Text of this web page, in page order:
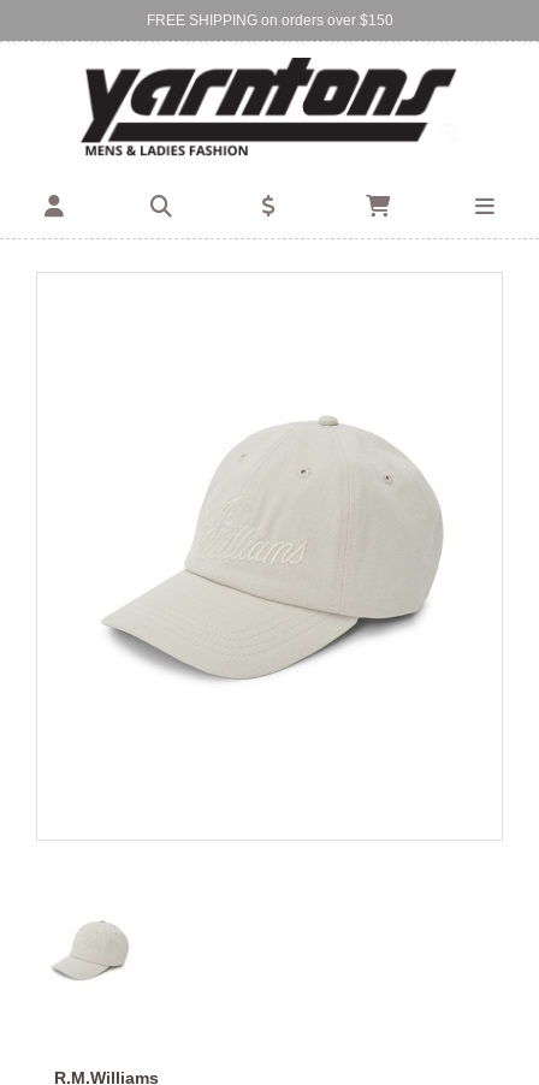
FREE SHIPPING on orders over $150
Find Your Local Store:
BIRKENHEAD DEVONPORT
R.M.Williams